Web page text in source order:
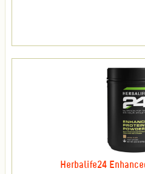
Herbalife24